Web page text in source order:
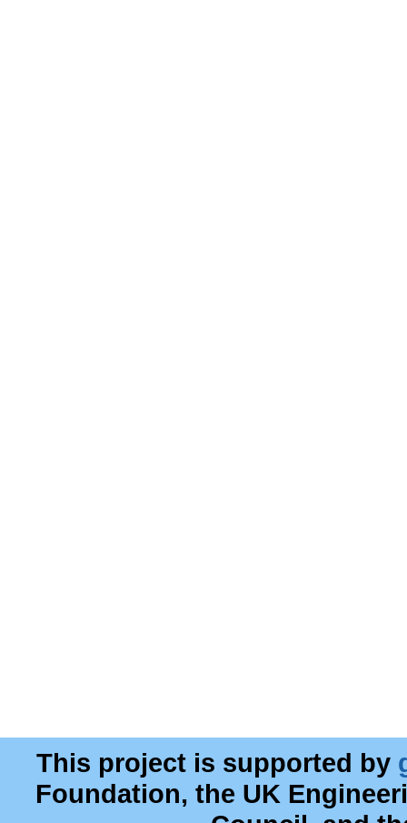
This project is supported by
Foundation, the UK